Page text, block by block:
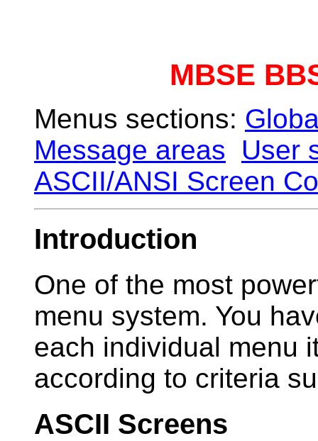
MBSE
Menus sections:
Message areas
User
ASCII/ANSI Screen
Introduction
One of the most
menu system. You
each individual menu
according to criteria
ASCII Screens